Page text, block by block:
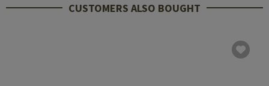
CUSTOMERS ALSO BOUGHT